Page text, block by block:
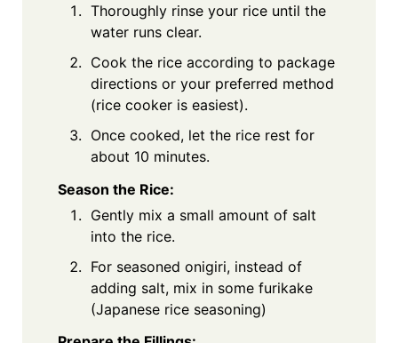
Thoroughly rinse your rice until the
water runs clear.
Cook the rice according to package
directions or your preferred method
(rice cooker is easiest).
Once cooked, let the rice rest for
about 10 minutes.
Season the Rice:
Gently mix a small amount of salt
into the rice.
For seasoned onigiri, instead of
adding salt, mix in some furikake
(Japanese rice seasoning)